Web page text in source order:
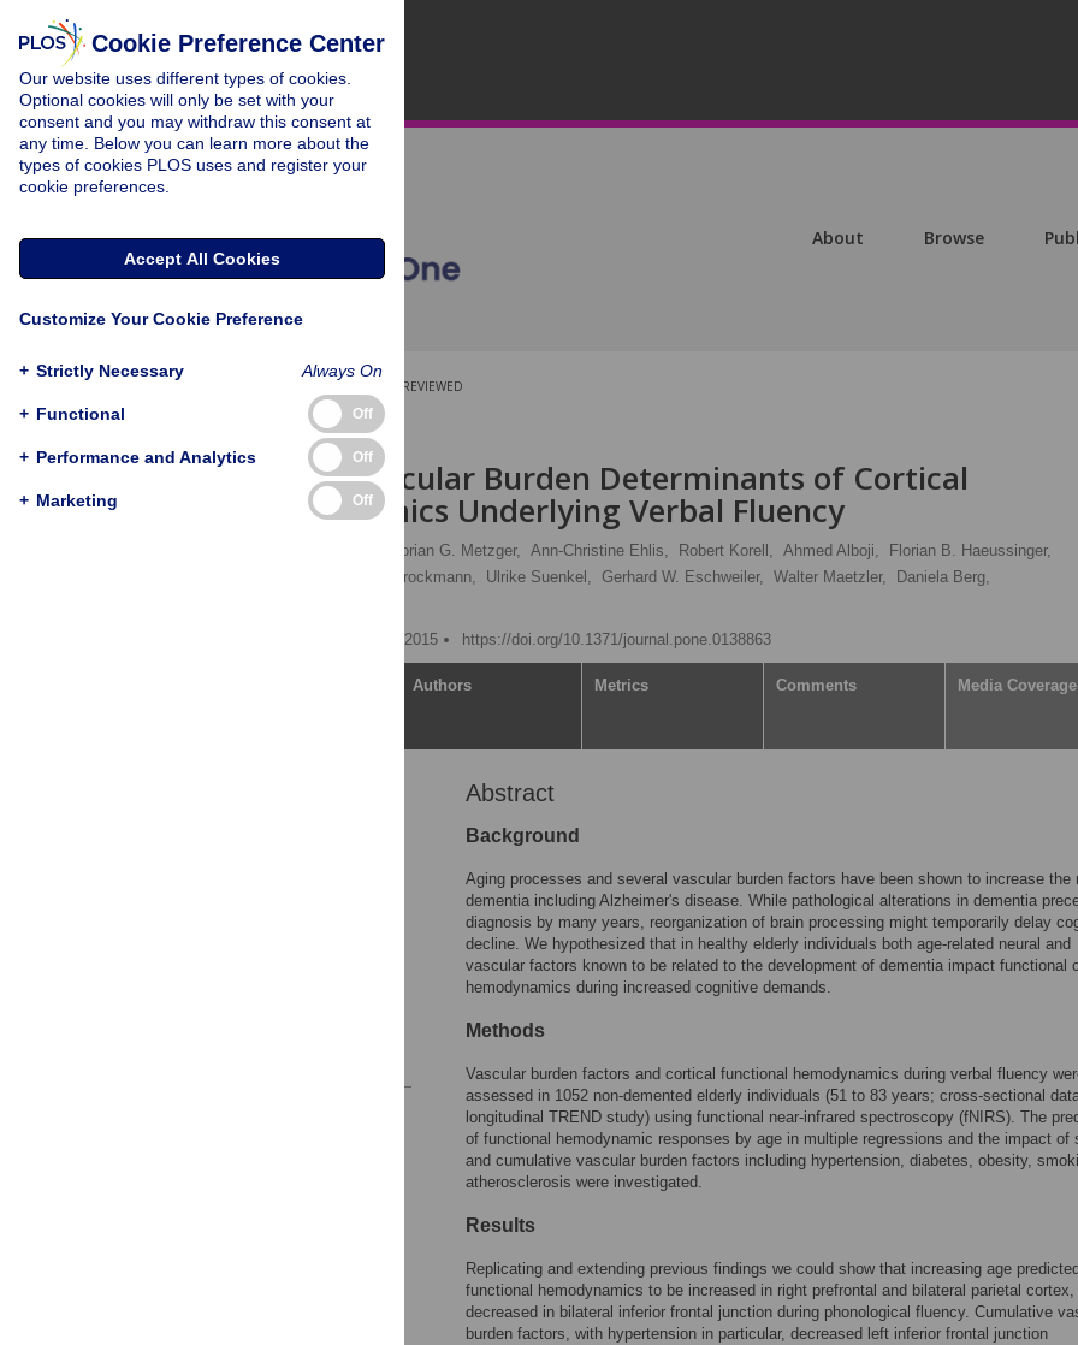
About Browse
PEER-REVIEWED
RESEARCH ARTICLE
Age and Vascular Burden Determinants of Cortical
Hemodynamics Underlying Verbal Fluency
Florian G. Metzger, Ann-Christine Ehlis, Robert Korell, Ahmed Alboji,
Florian B. Haeussinger,
Kathrin Brockmann, Ulrike Suenkel, Gerhard W. Eschweiler, Walter Maetzler,
Daniela Berg,
Published: September 22, 2015
https://doi.org/10.1371/journal.pone.0138863
Authors Metrics Comments Media Coverage
Abstract
Background
Aging processes and several vascular burden factors have been shown to increase the
dementia including Alzheimer's disease. While pathological alterations in dementia
diagnosis by many years, reorganization of brain processing might temporarily delay
decline. We hypothesized that in healthy elderly individuals both age-related neural and
vascular factors known to be related to the development of dementia impact functional
hemodynamics during increased cognitive demands.
Methods
Vascular burden factors and cortical functional hemodynamics during verbal fluency
assessed in 1052 non-demented elderly individuals (51 to 83 years; cross-sectional
longitudinal TREND study) using functional near-infrared spectroscopy (fNIRS). The
of functional hemodynamic responses by age in multiple regressions and the impact of
and cumulative vascular burden factors including hypertension, diabetes, obesity,
atherosclerosis were investigated.
Results
Replicating and extending previous findings we could show that increasing age predicted
functional hemodynamics to be increased in right prefrontal and bilateral parietal cortex,
decreased in bilateral inferior frontal junction during phonological fluency. Cumulative
burden factors, with hypertension in particular, decreased left inferior frontal junction
Cookie Preference Center
Our website uses different types of cookies.
Optional cookies will only be set with your
consent and you may withdraw this consent at
any time. Below you can learn more about the
types of cookies PLOS uses and register your
cookie preferences.
Accept All Cookies
Customize Your Cookie Preference
+ Strictly Necessary Always On
+ Functional Off
+ Performance and Analytics Off
+ Marketing Off